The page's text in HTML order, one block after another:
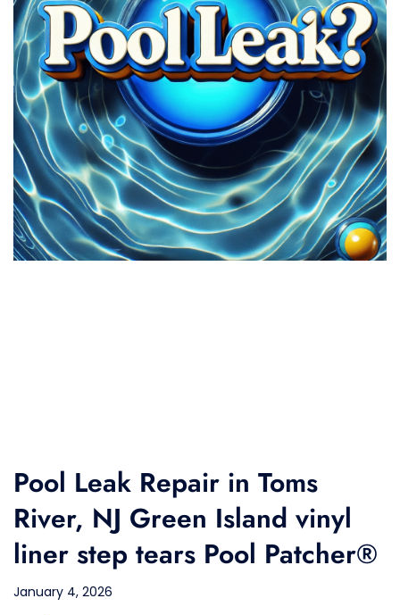
Pool Leak Repair in Toms
River, NJ Green Island vinyl
liner step tears Pool Patcher®
January 4, 2026